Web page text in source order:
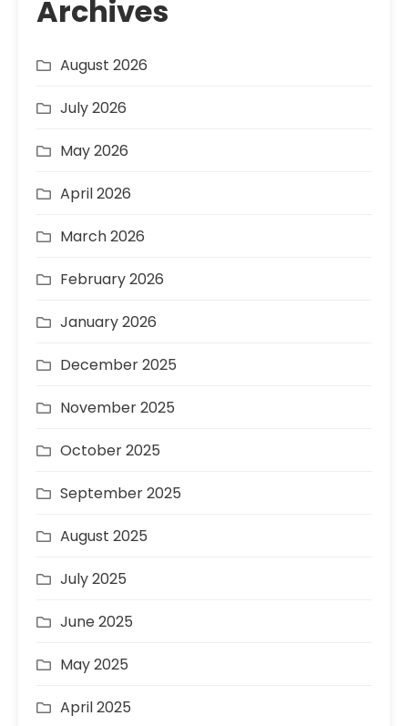
Archives
August 2026
July 2026
May 2026
April 2026
March 2026
February 2026
January 2026
December 2025
November 2025
October 2025
September 2025
August 2025
July 2025
June 2025
May 2025
April 2025